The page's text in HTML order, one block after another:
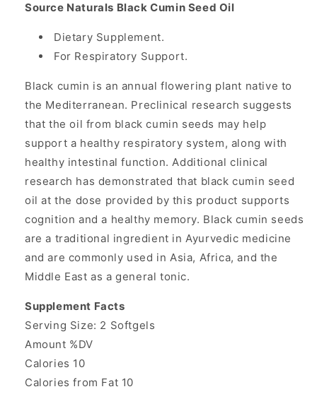
Value
240
Softgels,
Naturals
Value
240
Softgels,
Naturals
Source Naturals Black Cumin Seed Oil
Dietary Supplement.
For Respiratory Support.
Black cumin is an annual flowering plant native to
the Mediterranean. Preclinical research suggests
that the oil from black cumin seeds may help
support a healthy respiratory system, along with
healthy intestinal function. Additional clinical
research has demonstrated that black cumin seed
oil at the dose provided by this product supports
cognition and a healthy memory. Black cumin seeds
are a traditional ingredient in Ayurvedic medicine
and are commonly used in Asia, Africa, and the
Middle East as a general tonic.
Supplement Facts
Serving Size: 2 Softgels
Amount %DV
Calories 10
Calories from Fat 10